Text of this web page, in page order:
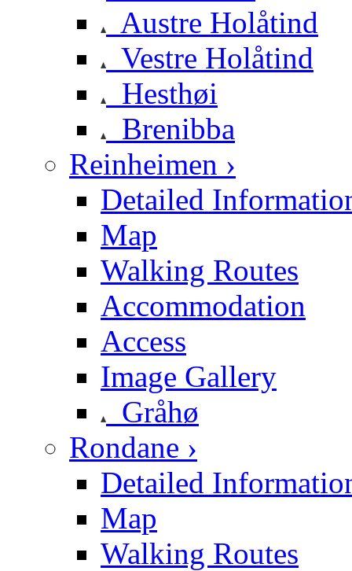
Austre Holåtind
Vestre Holåtind
Hesthøi
Brenibba
Reinheimen ›
Detailed
Map
Walking Routes
Accommodation
Access
Image Gallery
Gråhø
Rondane ›
Detailed
Map
Walking Routes